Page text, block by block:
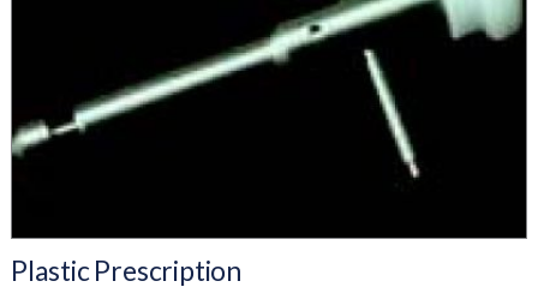
Plastic Prescription